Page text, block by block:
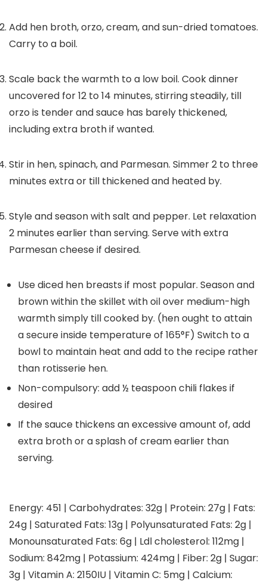
Add hen broth, orzo, cream, and sun-dried tomatoes.
Carry to a boil.
Scale back the warmth to a low boil. Cook dinner
uncovered for 12 to 14 minutes, stirring steadily, till
orzo is tender and sauce has barely thickened,
including extra broth if wanted.
Stir in hen, spinach, and Parmesan. Simmer 2 to three
minutes extra or till thickened and heated by.
Style and season with salt and pepper. Let relaxation
2 minutes earlier than serving. Serve with extra
Parmesan cheese if desired.
Use diced hen breasts if most popular. Season and
brown within the skillet with oil over medium-high
warmth simply till cooked by. (hen ought to attain
a secure inside temperature of 165°F) Switch to a
bowl to maintain heat and add to the recipe rather
than rotisserie hen.
Non-compulsory: add ½ teaspoon chili flakes if
desired
If the sauce thickens an excessive amount of, add
extra broth or a splash of cream earlier than
serving.
Energy: 451 | Carbohydrates: 32g | Protein: 27g | Fats:
24g | Saturated Fats: 13g | Polyunsaturated Fats: 2g |
Monounsaturated Fats: 6g | Ldl cholesterol: 112mg |
Sodium: 842mg | Potassium: 424mg | Fiber: 2g | Sugar:
3g | Vitamin A: 2150IU | Vitamin C: 5mg | Calcium: